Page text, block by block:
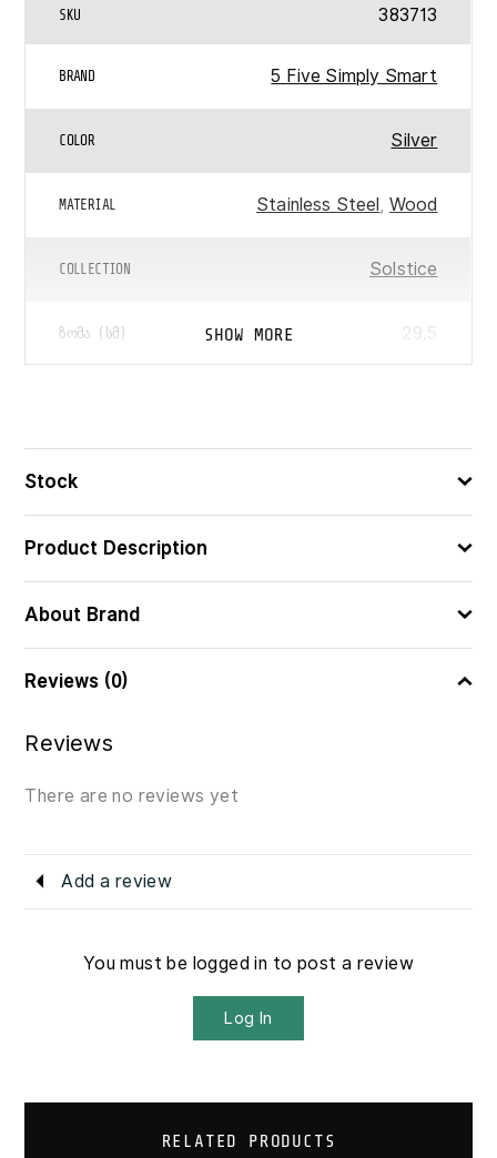
SKU 383713
BRAND 5 Five Simply Smart
COLOR Silver
MATERIAL Stainless Steel, Wood
COLLECTION Solstice
ᲖᲝᲛᲐ (ᲡᲛ) 29.5
SHOW MORE
Stock
Product Description
About Brand
Reviews (0)
Reviews
There are no reviews yet
Add a review
You must be logged in to post a review
Log In
RELATED PRODUCTS